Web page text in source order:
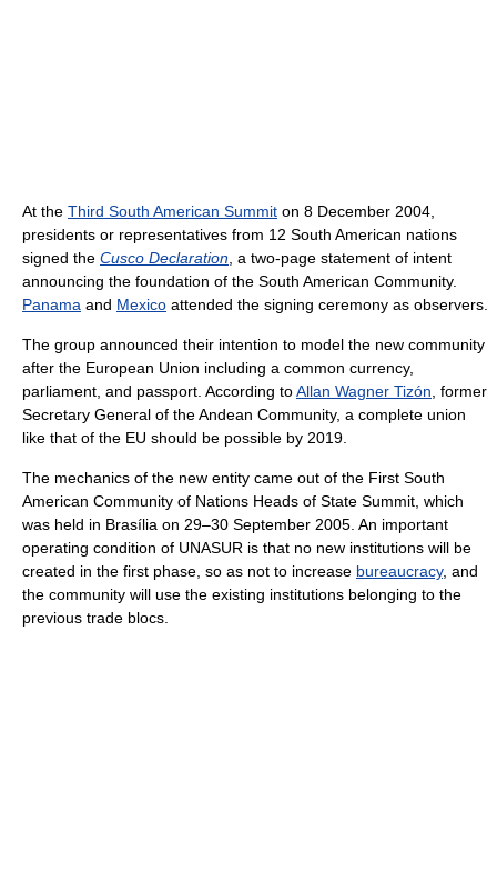
At the Third South American Summit on 8 December 2004,
presidents or representatives from 12 South American nations
signed the Cusco Declaration , a two-page statement of intent
announcing the foundation of the South American Community.
Panama and Mexico attended the signing ceremony as observers.
The group announced their intention to model the new community
after the European Union including a common currency,
parliament, and passport. According toAllan Wagner Tizón , former
Secretary General of the Andean Community, a complete union
like that of the EU should be possible by 2019.
The mechanics of the new entity came out of the First South
American Community of Nations Heads of State Summit, which
was held in Brasília on 29–30 September 2005. An important
operating condition of UNASUR is that no new institutions will be
created in the first phase, so as not to increase bureaucracy, and
the community will use the existing institutions belonging to the
previous trade blocs.